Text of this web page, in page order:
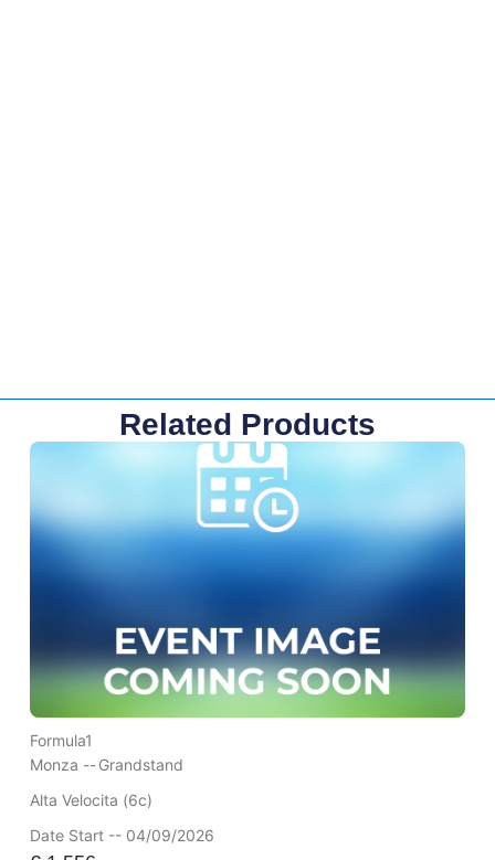
Related Products
Formula1
Monza --Grandstand
Alta Velocita (6c)
Date Start -- 04/09/2026